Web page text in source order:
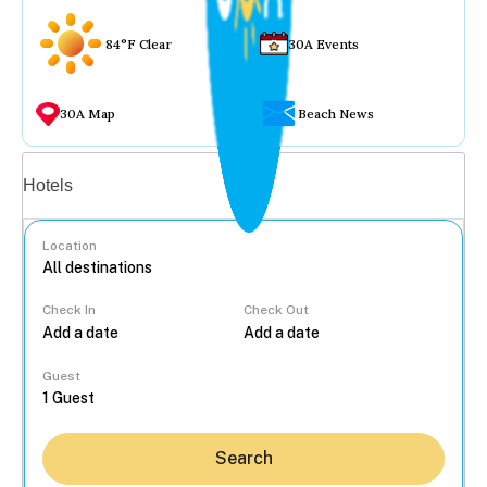
84°F Clear 30A Events
30A Map Beach News
Hotels
Location
Check In Check Out
Guest
Search